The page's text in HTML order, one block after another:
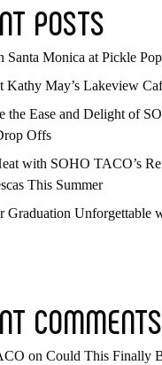
POSTS
Santa Monica at Pickle Pop
Kathy May’s Lakeview
the Ease and Delight of
Offs
with SOHO TACO’s
This Summer
Graduation Unforgettable
COMMENTS
on Could This Finally